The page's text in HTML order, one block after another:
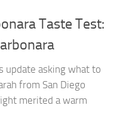
Taste Test:
update asking what to
from San Diego
merited a warm